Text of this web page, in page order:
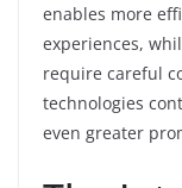
enables more
experiences,
require careful
technologies
even greater